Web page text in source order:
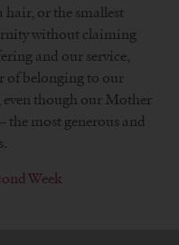
hair, or the smallest
without claiming
and our service,
of belonging to our
though our Mother
the most generous and
Week